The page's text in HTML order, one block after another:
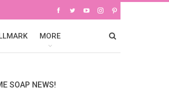
MORE
SOAP NEWS!